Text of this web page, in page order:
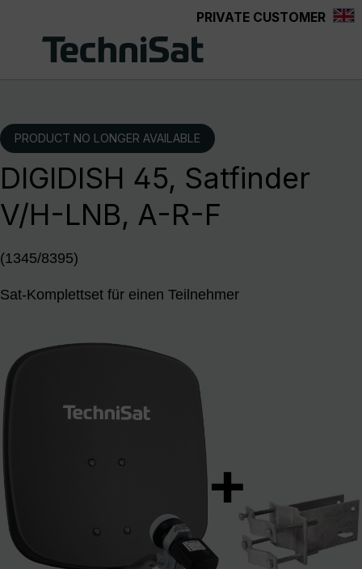
PRIVATE CUSTOMER
PRODUCT NO LONGER AVAILABLE
DIGIDISH 45, Satfinder
V/H-LNB, A-R-F
(1345/8395)
Sat-Komplettset für einen Teilnehmer